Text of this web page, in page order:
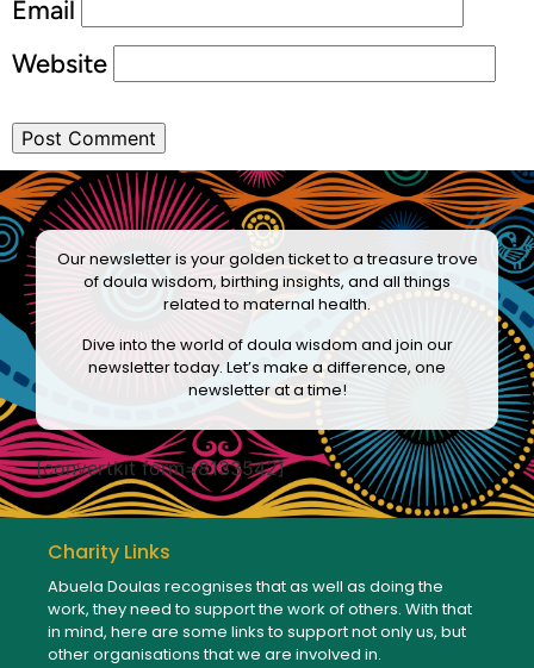
Email
Website
Our newsletter is your golden ticket to a treasure trove
of doula wisdom, birthing insights, and all things
related to maternal health.
Dive into the world of doula wisdom and join our
newsletter today. Let’s make a difference, one
newsletter at a time!
[convertkit form=8133542]
Charity Links
Abuela Doulas recognises that as well as doing the
work, they need to support the work of others. With that
in mind, here are some links to support not only us, but
other organisations that we are involved in.